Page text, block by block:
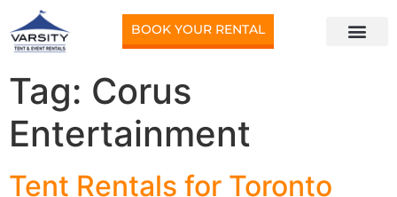
BOOK YOUR RENTAL
Tag: Corus
Entertainment
Tent Rentals for Toronto